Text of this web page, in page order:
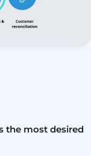
the most desired